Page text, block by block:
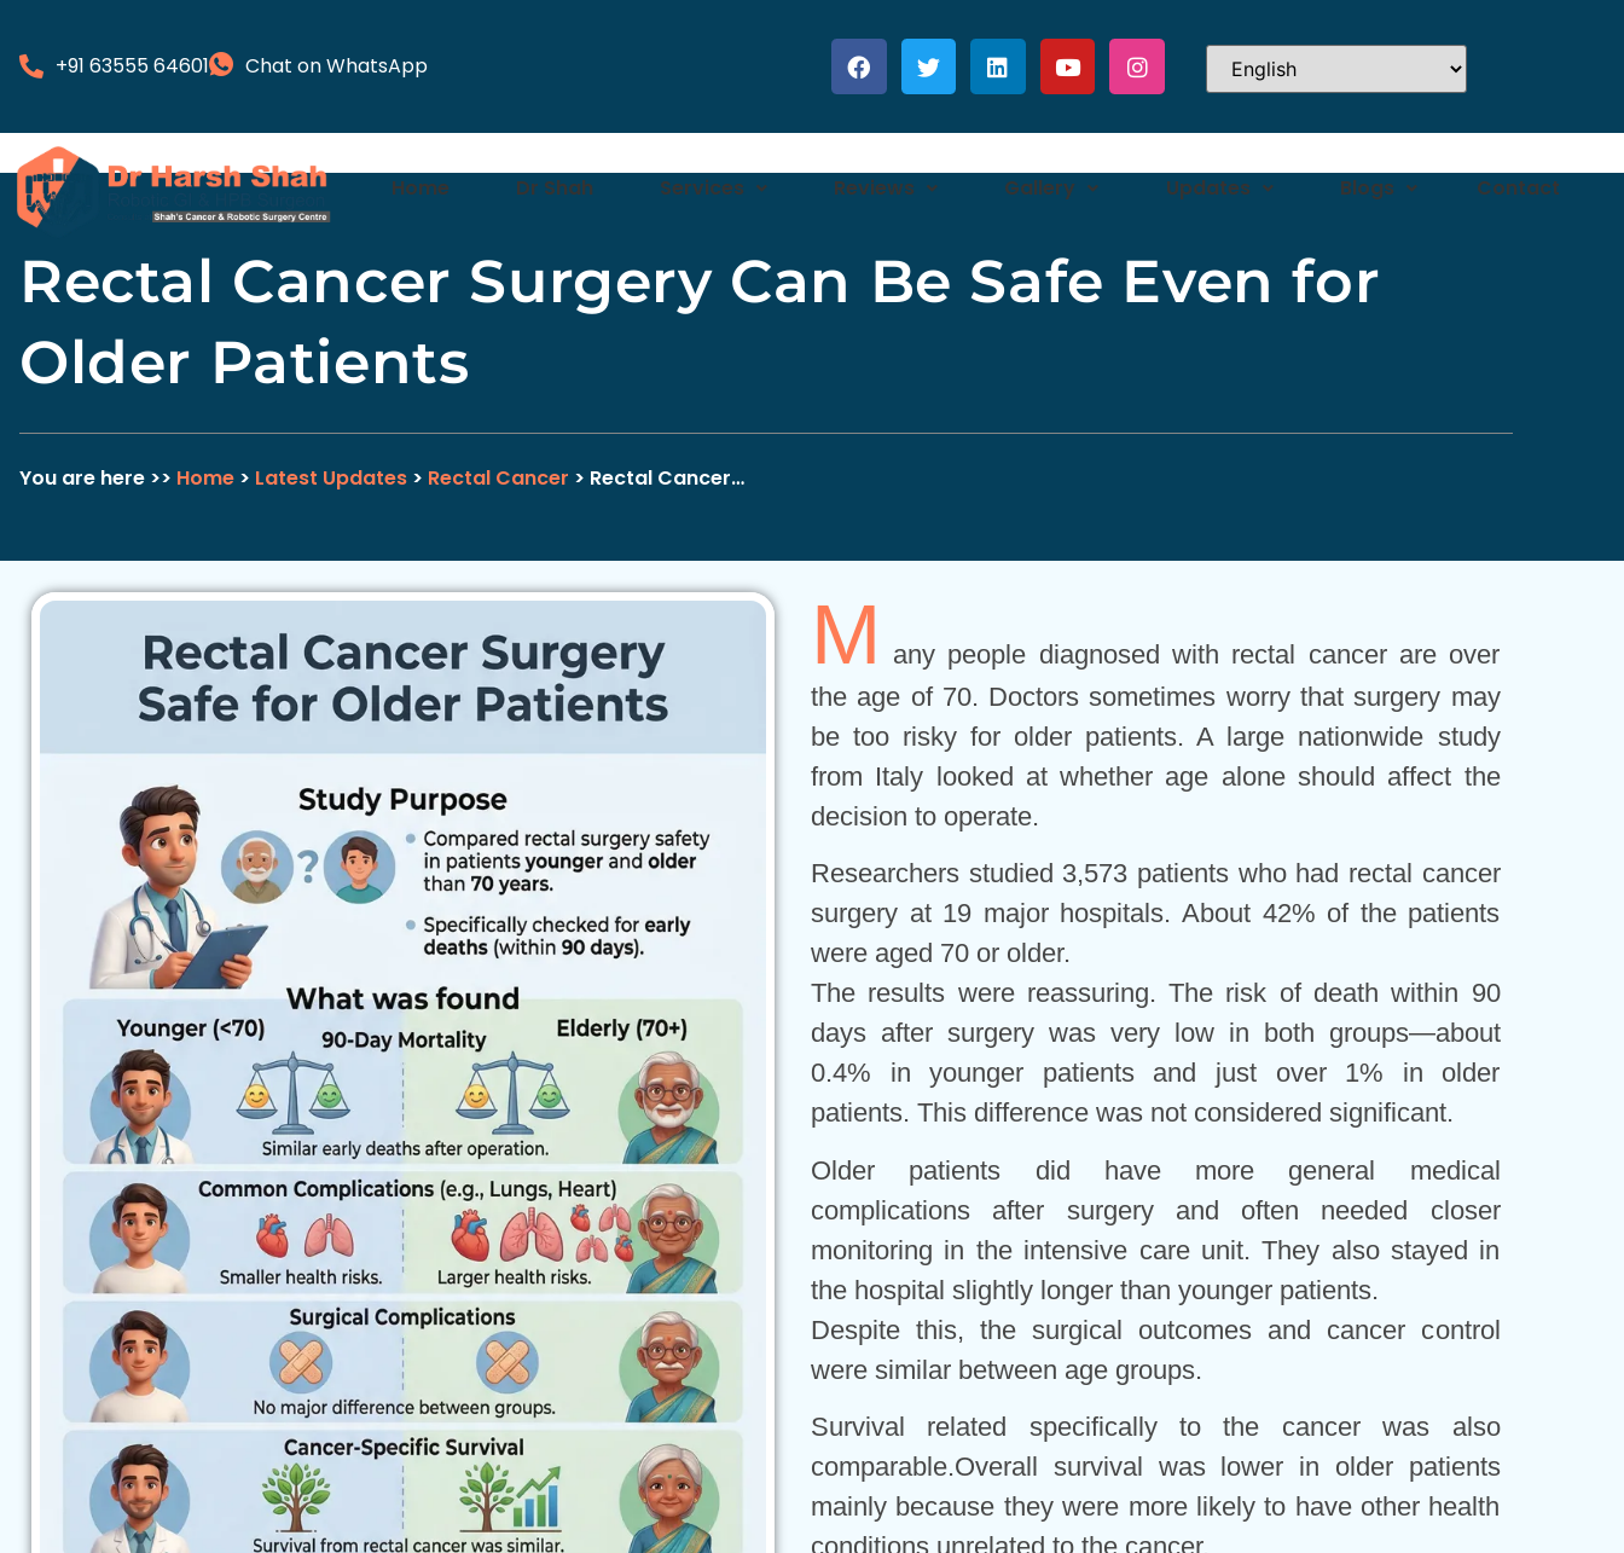
+91 63555 64601 Chat on WhatsApp
Home Dr Shah Services Reviews Gallery Updates Blogs Contact
Rectal Cancer Surgery Can Be Safe Even for
Older Patients
You are here >> Home > Latest Updates > Rectal Cancer > Rectal Cancer…
M
any people diagnosed with rectal cancer are over
the age of 70. Doctors sometimes worry that surgery may
be too risky for older patients. A large nationwide study
from Italy looked at whether age alone should affect the
decision to operate.
Researchers studied 3,573 patients who had rectal cancer
surgery at 19 major hospitals. About 42% of the patients
were aged 70 or older.
The results were reassuring. The risk of death within 90
days after surgery was very low in both groups—about
0.4% in younger patients and just over 1% in older
patients. This difference was not considered significant.
Older patients did have more general medical
complications after surgery and often needed closer
monitoring in the intensive care unit. They also stayed in
the hospital slightly longer than younger patients.
Despite this, the surgical outcomes and cancer control
were similar between age groups.
Survival related specifically to the cancer was also
comparable.Overall survival was lower in older patients
mainly because they were more likely to have other health
conditions unrelated to the cancer.